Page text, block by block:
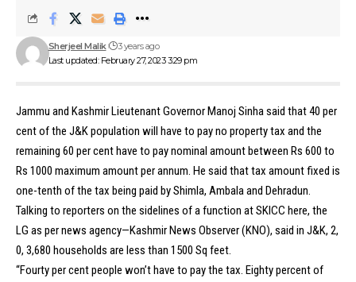
Last updated: February 27, 2023 3:29 pm
Sherjeel Malik 3 years ago
Jammu and Kashmir Lieutenant Governor Manoj Sinha said that 40 per
cent of the J&K population will have to pay no property tax and the
remaining 60 per cent have to pay nominal amount between Rs 600 to
Rs 1000 maximum amount per annum. He said that tax amount fixed is
one-tenth of the tax being paid by Shimla, Ambala and Dehradun.
Talking to reporters on the sidelines of a function at SKICC here, the
LG as per news agency—Kashmir News Observer (KNO), said in J&K, 2,
0, 3,680 households are less than 1500 Sq feet.
“Fourty per cent people won’t have to pay the tax. Eighty percent of